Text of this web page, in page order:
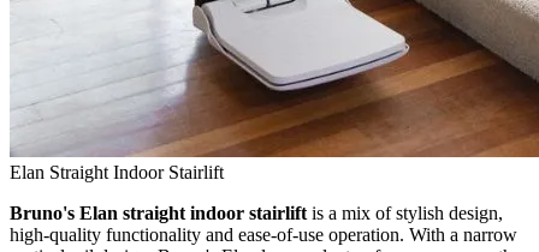
Elan Straight Indoor Stairlift
Bruno's Elan straight indoor stairlift is a mix of stylish design,
high-quality functionality and ease-of-use operation. With a narrow